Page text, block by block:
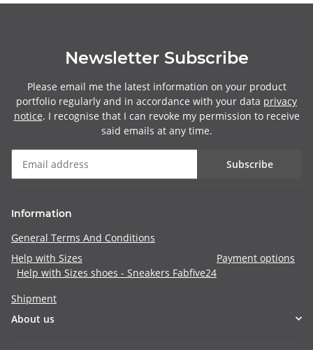
Newsletter Subscribe
Please email me the latest information on your product
portfolio regularly and in accordance with your data privacy
notice. I recognise that I can revoke my permission to receive
said emails at any time.
Subscribe
Information
General Terms And Conditions
Help with Sizes
Help with Sizes shoes - Sneakers Fabfive24
Payment options
Shipment
About us